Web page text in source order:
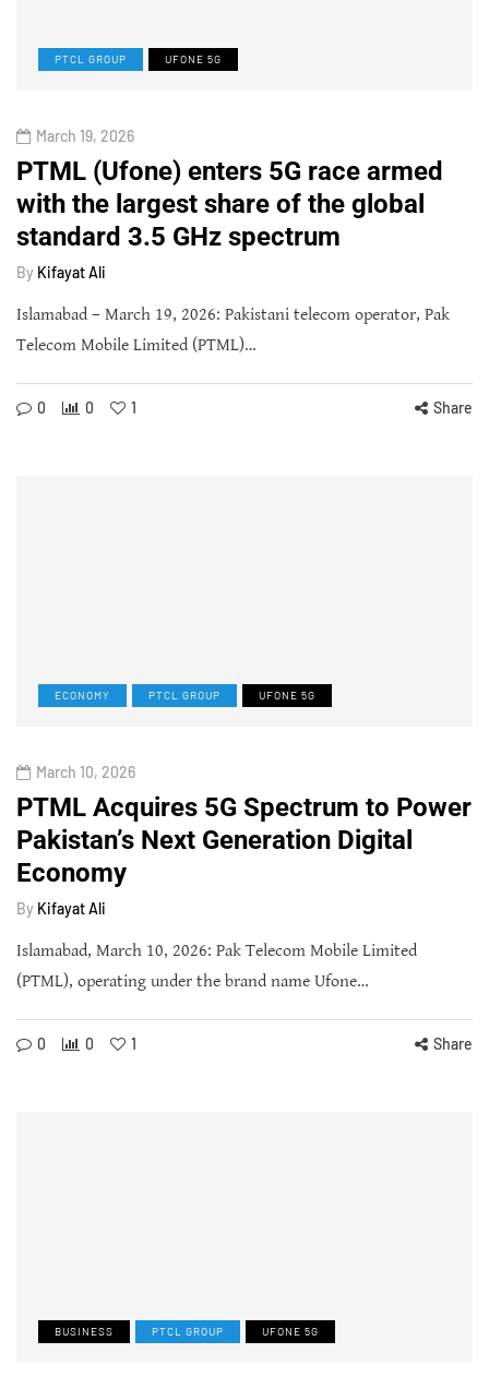
PTCL GROUP UFONE 5G
March 19, 2026
PTML (Ufone) enters 5G race armed
with the largest share of the global
standard 3.5 GHz spectrum
By Kifayat Ali
Islamabad – March 19, 2026: Pakistani telecom operator, Pak
Telecom Mobile Limited (PTML)…
0 0 1 Share
ECONOMY PTCL GROUP UFONE 5G
March 10, 2026
PTML Acquires 5G Spectrum to Power
Pakistan’s Next Generation Digital
Economy
By Kifayat Ali
Islamabad, March 10, 2026: Pak Telecom Mobile Limited
(PTML), operating under the brand name Ufone…
0 0 1 Share
BUSINESS PTCL GROUP UFONE 5G